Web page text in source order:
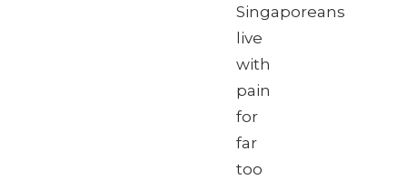
Singaporeans
live
with
pain
for
far
too